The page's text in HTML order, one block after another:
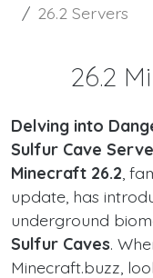
26.2 Servers
26.2
Delving into
Sulfur Cave
Minecraft 26.2 ,
update, has
underground
Sulfur Caves.
Minecraft.buzz,